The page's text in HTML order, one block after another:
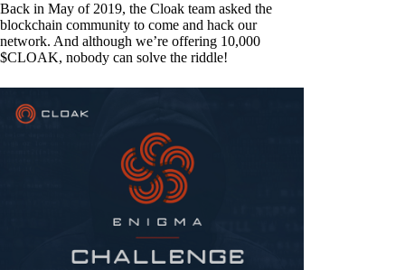
Back in May of 2019, the Cloak team asked the
blockchain community to come and hack our
network. And although we’re offering 10,000
$CLOAK, nobody can solve the riddle!